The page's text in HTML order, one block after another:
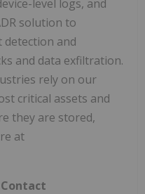
level logs, and
solution to
and
and data exfiltration.
rely on our
critical assets and
they are stored,
at